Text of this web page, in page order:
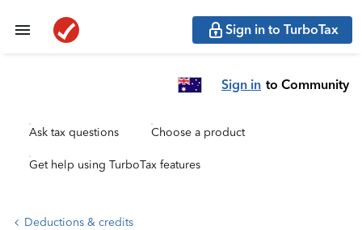
Sign in to TurboTax
Sign in to Community
Ask tax questions Choose a product
Get help using TurboTax features
Deductions & credits